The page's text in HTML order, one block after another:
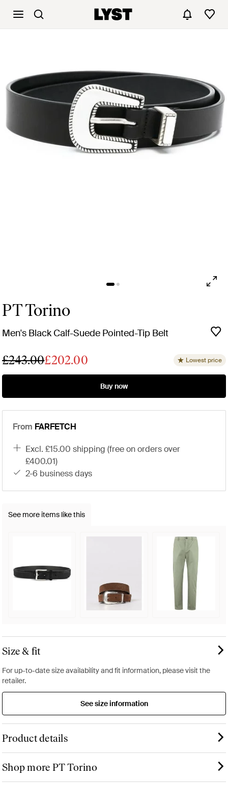
PT Torino
Men's Black Calf-Suede Pointed-Tip Belt
£243.00£202.00 Lowest price
Buy now
From FARFETCH
excl. £15.00 shipping (free on orders over
£400.01)
2-6 business days
See more items like this
Size & fit
For up-to-date size availability and fit information, please visit the
retailer.
See size information
Product details
Shop more PT Torino